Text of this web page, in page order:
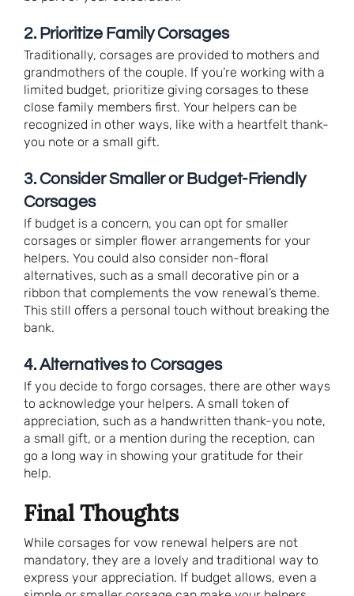
2. Prioritize Family Corsages
Traditionally, corsages are provided to mothers and
grandmothers of the couple. If you’re working with a
limited budget, prioritize giving corsages to these
close family members first. Your helpers can be
recognized in other ways, like with a heartfelt thank-
you note or a small gift.
3. Consider Smaller or Budget-Friendly
Corsages
If budget is a concern, you can opt for smaller
corsages or simpler flower arrangements for your
helpers. You could also consider non-floral
alternatives, such as a small decorative pin or a
ribbon that complements the vow renewal’s theme.
This still offers a personal touch without breaking the
bank.
4. Alternatives to Corsages
If you decide to forgo corsages, there are other ways
to acknowledge your helpers. A small token of
appreciation, such as a handwritten thank-you note,
a small gift, or a mention during the reception, can
go a long way in showing your gratitude for their
help.
Final Thoughts
While corsages for vow renewal helpers are not
mandatory, they are a lovely and traditional way to
express your appreciation. If budget allows, even a